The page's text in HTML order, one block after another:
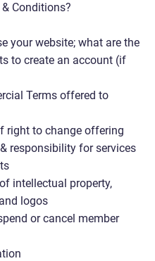
Conditions?
your website; what are the
to create an account (if
Terms offered to
right to change offering
responsibility for services
intellectual property,
logos
or cancel member